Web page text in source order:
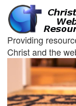
Providing
Christ and the